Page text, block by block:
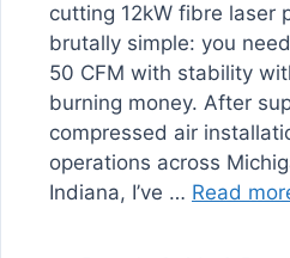
cutting 12kW fibre laser
brutally simple: you
50 CFM with stability
burning money. After
compressed air
operations across
Indiana, I’ve … Read